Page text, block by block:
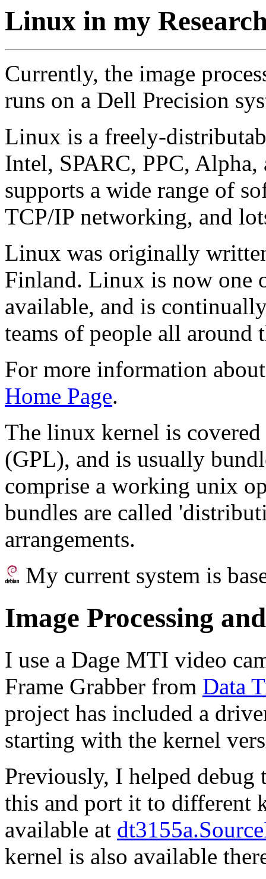
Linux in my
Currently, the image
runs on a Dell Precision
Linux is a freely-
Intel, SPARC, PPC,
supports a wide range of
TCP/IP networking, and
Linux was originally
Finland. Linux is now one
available, and is
teams of people all around
For more information
Home Page.
The linux kernel is
(GPL), and is usually
comprise a working unix
bundles are called
arrangements.
My current system is
Image Processing
I use a Dage MTI video
Frame Grabber from Data
project has included a
starting with the kernel
Previously, I helped
this and port it to different
available at
kernel is also available